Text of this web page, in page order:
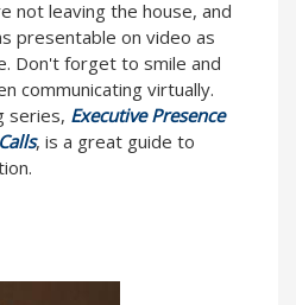
not leaving the house, and
presentable on video as
Don't forget to smile and
communicating virtually.
series, Executive Presence
, is a great guide to